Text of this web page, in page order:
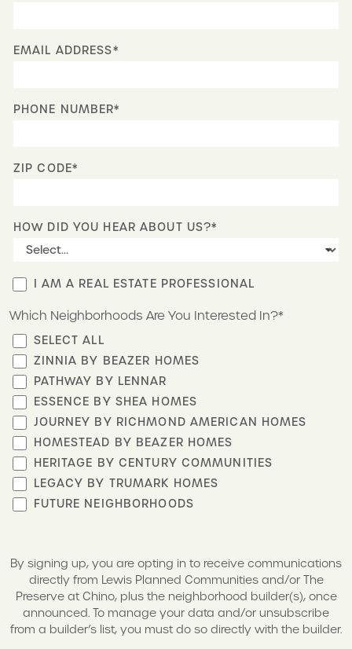
EMAIL ADDRESS*
PHONE NUMBER*
ZIP CODE*
HOW DID YOU HEAR ABOUT US?*
Which Neighborhoods Are You Interested In?*
SELECT ALL
ZINNIA BY BEAZER HOMES
PATHWAY BY LENNAR
ESSENCE BY SHEA HOMES
JOURNEY BY RICHMOND AMERICAN HOMES
HOMESTEAD BY BEAZER HOMES
HERITAGE BY CENTURY COMMUNITIES
LEGACY BY TRUMARK HOMES
FUTURE NEIGHBORHOODS
I AM A REAL ESTATE PROFESSIONAL
By signing up, you are opting in to receive communications
directly from Lewis Planned Communities and/or The
Preserve at Chino, plus the neighborhood builder(s), once
announced. To manage your data and/or unsubscribe
from a builder’s list, you must do so directly with the builder.